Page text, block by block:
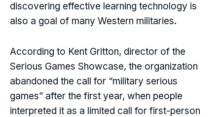
discovering effective learning technology is
also a goal of many Western militaries.
According to Kent Gritton, director of the
Serious Games Showcase, the organization
abandoned the call for “military serious
games” after the first year, when people
interpreted it as a limited call for first-person